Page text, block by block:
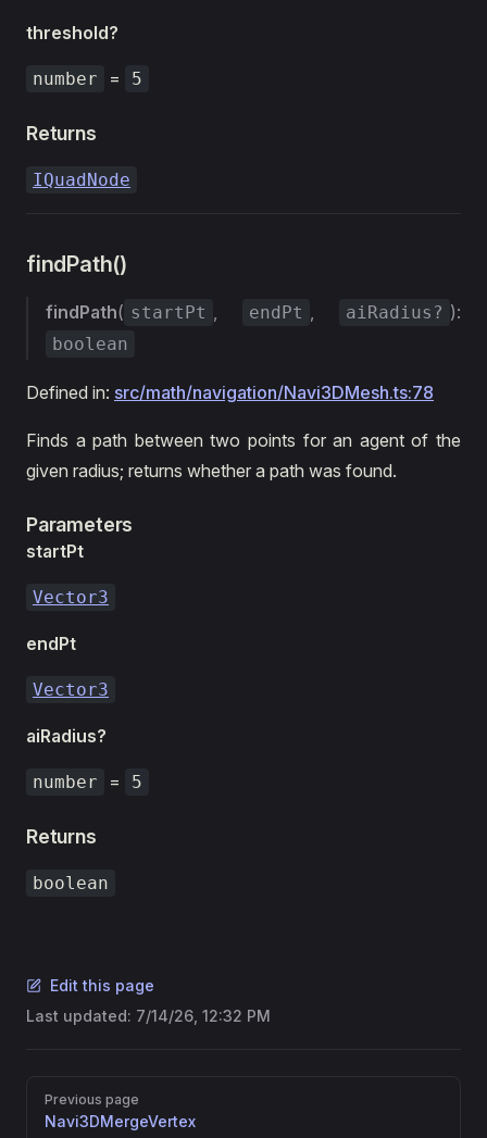
threshold?
number = 5
Returns
IQuadNode
findPath()
findPath( startPt , endPt , aiRadius? ):
boolean
Defined in: src/math/navigation/Navi3DMesh.ts:78
Finds a path between two points for an agent of the
given radius; returns whether a path was found.
Parameters
startPt
Vector3
endPt
Vector3
aiRadius?
number = 5
Returns
boolean
Edit this page
Last updated: 7/14/26, 12:32 PM
Pager
Previous page
Navi3DMergeVertex